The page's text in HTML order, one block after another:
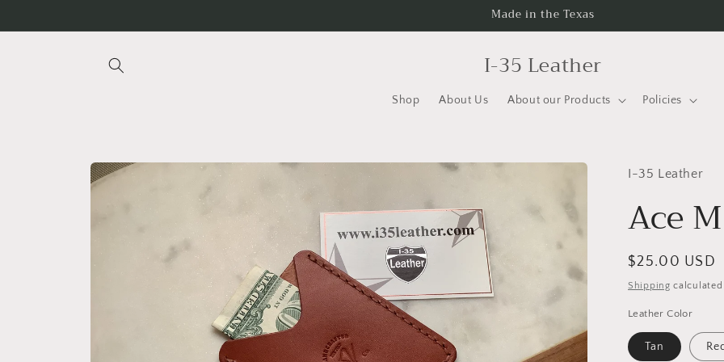
Made in the Texas
I-35 Leather
Shop About Us About our Products Policies
Skip to
product
I-35 Leather
Ace
Regular
price
$25.00 USD
Shipping
Leather Color
Tan